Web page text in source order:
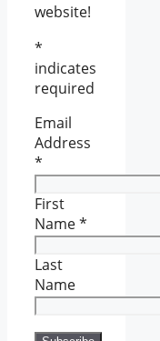
website!
*
indicates
required
Email
Address
*
First
Name*
Last
Name